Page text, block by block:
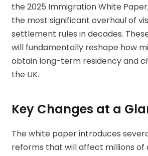
the 2025 Immigration White
the most significant overhaul of
settlement rules in decades.
will fundamentally reshape how
obtain long-term residency and
the UK.
Key Changes at a
The white paper introduces
reforms that will affect millions of